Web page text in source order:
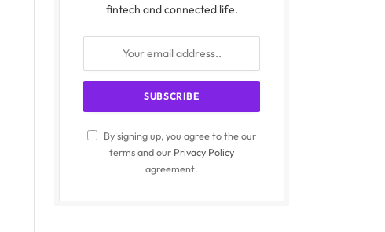
fintech and connected life.
By signing up, you agree to the our
terms and our Privacy Policy
agreement.